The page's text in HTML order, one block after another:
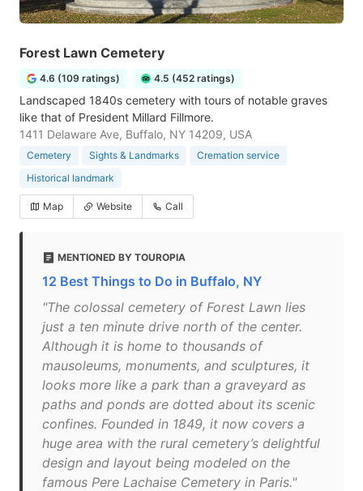
Forest Lawn Cemetery
4.6 (109 ratings) 4.5 (452 ratings)
Landscaped 1840s cemetery with tours of notable graves
like that of President Millard Fillmore.
1411 Delaware Ave, Buffalo, NY 14209, USA
Cemetery Sights & Landmarks
Cremation service
Historical landmark
Map Website Call
MENTIONED BY TOUROPIA
12 Best Things to Do in Buffalo, NY
"The colossal cemetery of Forest Lawn lies
just a ten minute drive north of the center.
Although it is home to thousands of
mausoleums, monuments, and sculptures, it
looks more like a park than a graveyard as
paths and ponds are dotted about its scenic
confines. Founded in 1849, it now covers a
huge area with the rural cemetery’s delightful
design and layout being modeled on the
famous Pere Lachaise Cemetery in Paris."